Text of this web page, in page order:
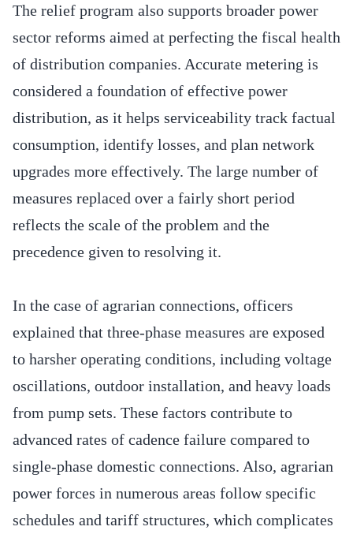
The relief program also supports broader power
sector reforms aimed at perfecting the fiscal health
of distribution companies. Accurate metering is
considered a foundation of effective power
distribution, as it helps serviceability track factual
consumption, identify losses, and plan network
upgrades more effectively. The large number of
measures replaced over a fairly short period
reflects the scale of the problem and the
precedence given to resolving it.
In the case of agrarian connections, officers
explained that three-phase measures are exposed
to harsher operating conditions, including voltage
oscillations, outdoor installation, and heavy loads
from pump sets. These factors contribute to
advanced rates of cadence failure compared to
single-phase domestic connections. Also, agrarian
power forces in numerous areas follow specific
schedules and tariff structures, which complicates